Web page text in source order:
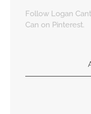
Follow Logan
Can on Pinterest.